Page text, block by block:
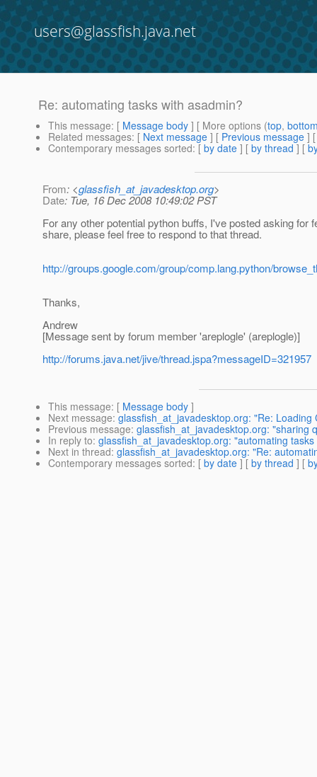
users@glassfish.java.net
Re: automating tasks with asadmin?
This message: [ Message body ] [ More options (top,
Related messages: [ Next message ] [ Previous message ]
Contemporary messages sorted: [ by date ] [ by thread ] [
From: <glassfish_at_javadesktop.org>
Date: Tue, 16 Dec 2008 10:49:02 PST
For any other potential python buffs, I've posted asking
share, please feel free to respond to that thread.
http://groups.google.com/group/comp.lang.python/
Thanks,
Andrew
[Message sent by forum member 'areplogle' (areplogle)]
http://forums.java.net/jive/thread.jspa?messageID=321957
This message: [ Message body ]
Next message: glassfish_at_javadesktop.org: "Re:
Previous message: glassfish_at_javadesktop.org: "sharing
In reply to: glassfish_at_javadesktop.org: "automating
Next in thread: glassfish_at_javadesktop.org: "Re:
Contemporary messages sorted: [ by date ] [ by thread ] [